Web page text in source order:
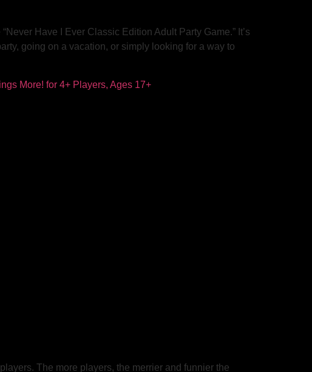
Have I Ever Classic Edition Adult Party Game.” It’s
going on a vacation, or simply looking for a way to
The more players, the merrier and funnier the